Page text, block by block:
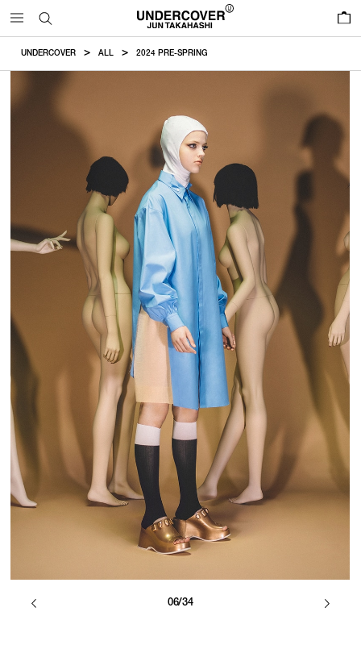
UNDERCOVER ALL 2024 PRE-SPRING
06/34